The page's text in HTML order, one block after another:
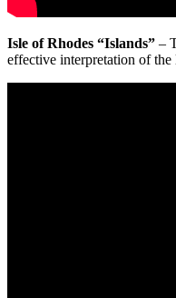
Isle of Rhodes “Islands” –
effective interpretation of the